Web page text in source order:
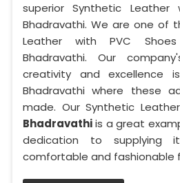
superior Synthetic Leather
Bhadravathi. We are one of
Leather with PVC
Bhadravathi. Our
creativity and excellence
Bhadravathi where these
made. Our Synthetic
Bhadravathiis a great
dedication to supplying
comfortable and fashionable